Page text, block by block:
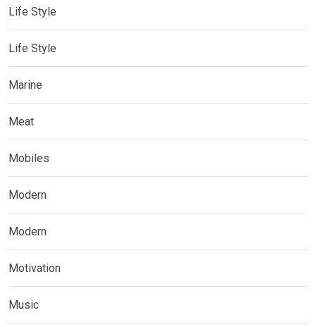
Life Style
Life Style
Marine
Meat
Mobiles
Modern
Modern
Motivation
Music